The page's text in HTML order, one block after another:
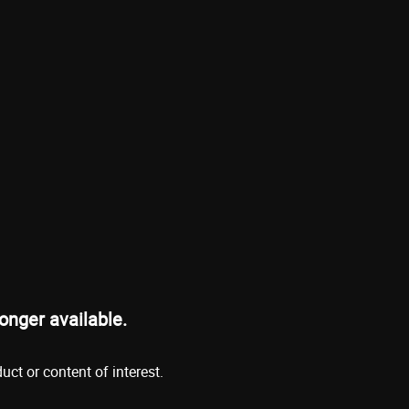
available.
or content of interest.